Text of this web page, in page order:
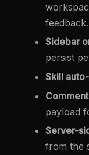
feedback.
Sidebar
persist
Skill
payload
Server-
from the